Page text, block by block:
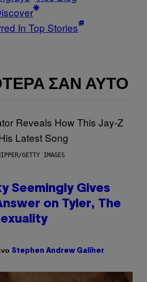
In Top Stories
ΣΑΝ ΑΥΤΌ
GETTY IMAGES
Seemingly Gives
on Tyler, The
Stephen Andrew Galiher